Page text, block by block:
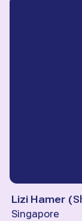
Lizi Hamer (
Singapore